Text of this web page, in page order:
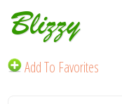
Blizzy
Add To Favorites